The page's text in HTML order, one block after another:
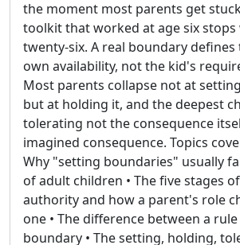
the moment most parents get
toolkit that worked at age six
twenty-six. A real boundary
own availability, not the kid's
Most parents collapse not at
but at holding it, and the deepest
tolerating not the consequence
imagined consequence. Topics
Why "setting boundaries" usually
of adult children • The five stages
authority and how a parent's role
one • The difference between a
boundary • The setting, holding,